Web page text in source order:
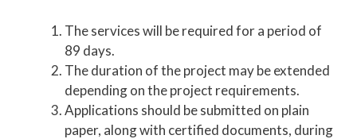
The services will be required for a period of
89 days.
The duration of the project may be extended
depending on the project requirements.
Applications should be submitted on plain
paper, along with certified documents, during